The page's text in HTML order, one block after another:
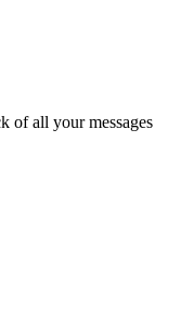
of all your messages